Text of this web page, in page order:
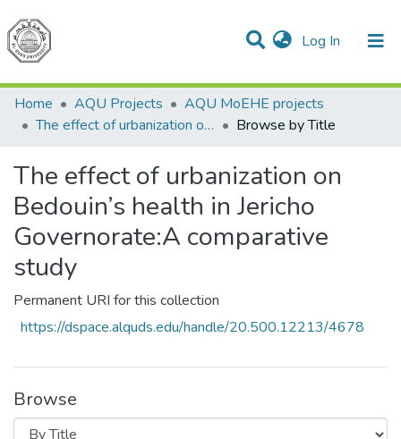
Log In (current)
Communities & Collections
All of DSpace
Home
AQU Projects
AQU MoEHE projects
The effect of urbanization on Bedouin’s health in Jericho Governorate:A comparative study
Browse by Title
The effect of urbanization on
Bedouin’s health in Jericho
Governorate:A comparative
study
Permanent URI for this collection
https://dspace.alquds.edu/handle/20.500.12213/4678
Browse